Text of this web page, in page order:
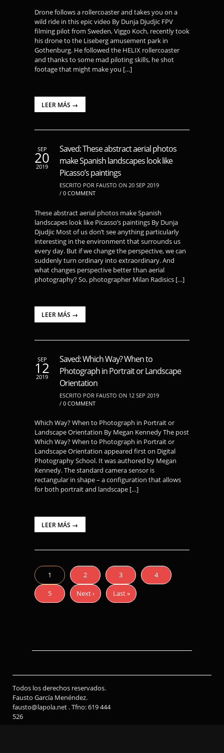
Drone follows a rollercoaster and takes you on a
wild ride in this epic video By Dunja Djudjic FPV
filming pilot from Sweden, Viggo Koch, recently took
his drone to the Liseberg amusement park in
Gothenburg. He followed the HELIX rollercoaster
and thanks to some mad piloting skills, he shot
footage that might make you […]
LEER MÁS →
SEP
20
2019
Saved: These abstract aerial photos
make Spanish landscapes look like
Picasso’s paintings
ESCRITO POR FAUSTO ON 20 SEP 2019
/ 0 COMMENT
These abstract aerial photos make Spanish
landscapes look like Picasso’s paintings By Dunja
Djudjic Most of us don’t see anything particularly
interesting in the environment that surrounds us
every day. But if we change the perspective, we can
suddenly turn ordinary into extraordinary. And
what changes perspective better than aerial
photography? So, photographer Milan Radisics […]
LEER MÁS →
SEP
12
2019
Saved: Which Way? When to
Photograph in Portrait or Landscape
Orientation
ESCRITO POR FAUSTO ON 12 SEP 2019
/ 0 COMMENT
Which Way? When to Photograph in Portrait or
Landscape Orientation By Megan Kennedy The post
Which Way? When to Photograph in Portrait or
Landscape Orientation appeared first on Digital
Photography School. It was authored by Megan
Kennedy. The standard camera sensor is
rectangular in shape – a configuration that allows
for both portrait and landscape […]
LEER MÁS →
1 2 3 4
5 Next › Last »
Todos los derechos reservados.
Fausto García Menéndez.
fausto@lapola.net . Tfno: 619 444
526